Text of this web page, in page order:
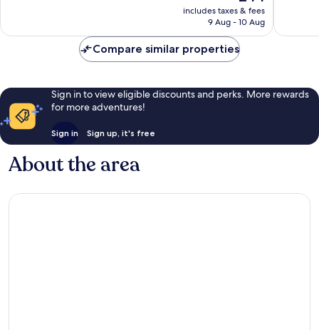
reviews
price
is
includes taxes & fees
9 Aug - 10 Aug
reviews
Compare similar properties
Sign in to view eligible discounts and perks. More rewards
for more adventures!
Sign in Sign up, it's free
About the area